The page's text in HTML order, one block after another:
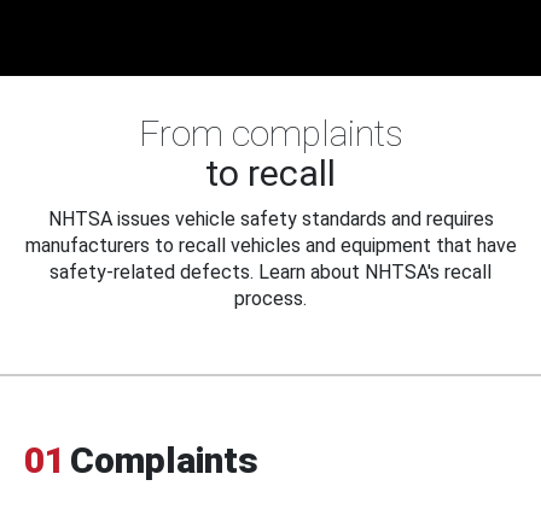
From complaints
to recall
NHTSA issues vehicle safety standards and requires
manufacturers to recall vehicles and equipment that have
safety-related defects. Learn about NHTSA's recall
process.
01 Complaints